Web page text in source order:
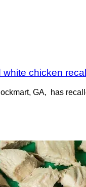
chicken
GA, has